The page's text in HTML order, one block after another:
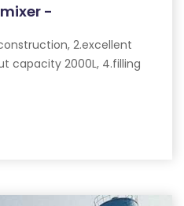
-
2.excellent
capacity 2000L, 4.filling